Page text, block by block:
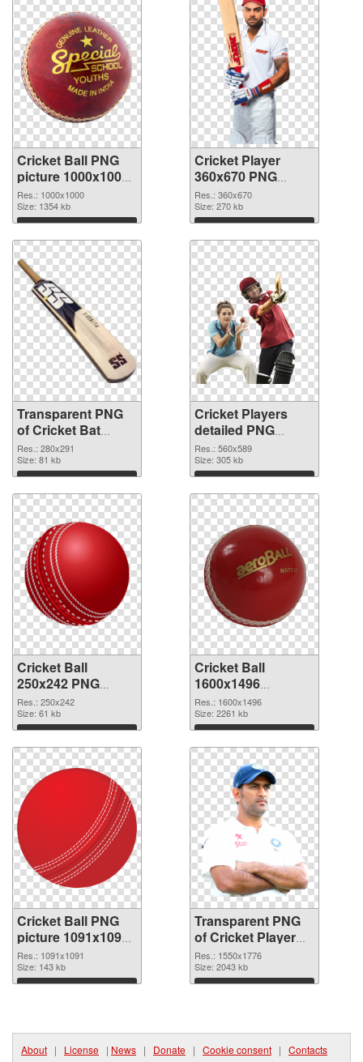
Cricket Ball PNG
picture 1000x1000
transparent PNG
graphic
Res.: 1000x1000
Size: 1354 kb
Download
Cricket Player
360x670 PNG
image
Res.: 360x670
Size: 270 kb
Download
Transparent PNG
of Cricket Bat
280x291
Res.: 280x291
Size: 81 kb
Download
Cricket Players
detailed PNG
picture
Res.: 560x589
Size: 305 kb
Download
Cricket Ball
250x242 PNG
cutout
Res.: 250x242
Size: 61 kb
Download
Cricket Ball
1600x1496
transparent PNG
graphic
Res.: 1600x1496
Size: 2261 kb
Download
Cricket Ball PNG
picture 1091x1091
PNG image
Res.: 1091x1091
Size: 143 kb
Download
Transparent PNG
of Cricket Player
1550x1776
Res.: 1550x1776
Size: 2043 kb
Download
About | License | News | Donate | Cookie consent | Contacts